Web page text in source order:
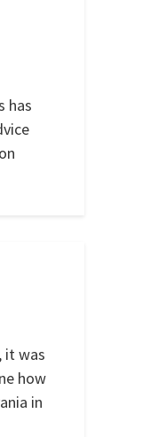
has
it was
how
in